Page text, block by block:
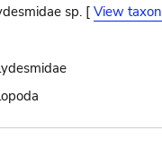
sp. [View taxon